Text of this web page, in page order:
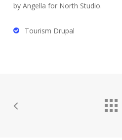
by Angella for North Studio.
Tourism Drupal